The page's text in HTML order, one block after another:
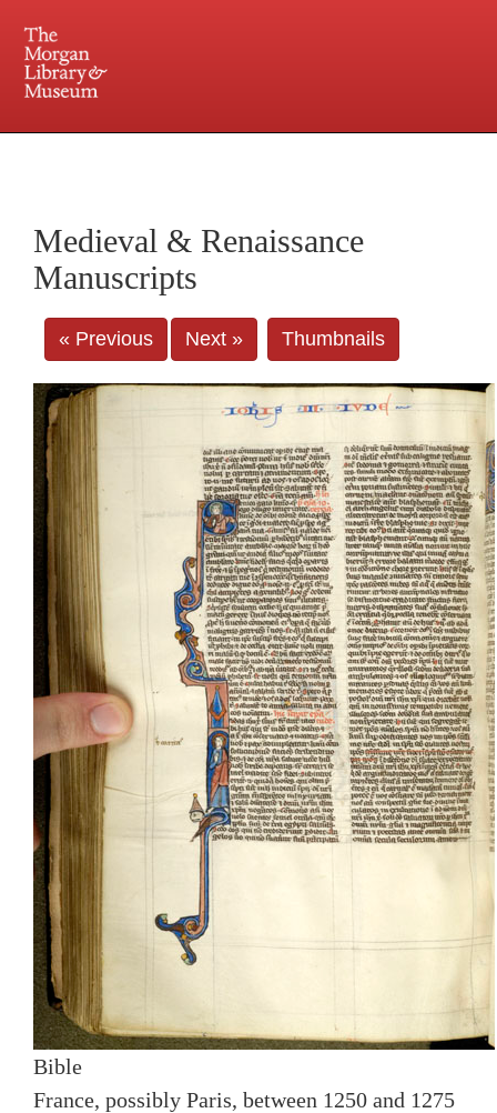
Central and Penn Station
Medieval & Renaissance
Manuscripts
« Previous Next » Thumbnails
Bible
France, possibly Paris, between 1250 and 1275